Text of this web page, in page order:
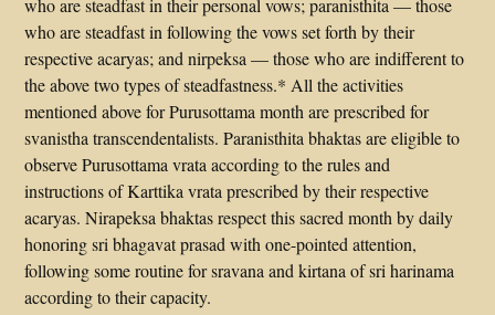
who are steadfast in their personal vows; paranisthita — those
who are steadfast in following the vows set forth by their
respective acaryas; and nirpeksa — those who are indifferent to
the above two types of steadfastness.* All the activities
mentioned above for Purusottama month are prescribed for
svanistha transcendentalists. Paranisthita bhaktas are eligible to
observe Purusottama vrata according to the rules and
instructions of Karttika vrata prescribed by their respective
acaryas. Nirapeksa bhaktas respect this sacred month by daily
honoring sri bhagavat prasad with one-pointed attention,
following some routine for sravana and kirtana of sri harinama
according to their capacity.